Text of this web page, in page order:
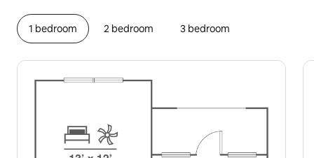
1 bedroom 2 bedroom 3 bedroom